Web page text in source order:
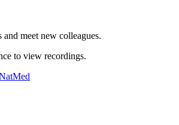
meet new colleagues.
to view recordings.